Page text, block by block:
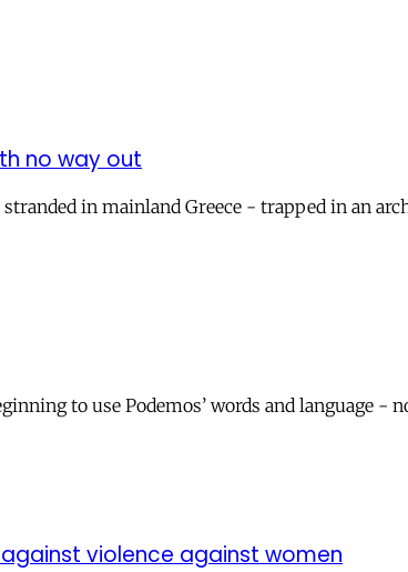
no way out
in mainland Greece - trapped in an
to use Podemos’ words and language
violence against women